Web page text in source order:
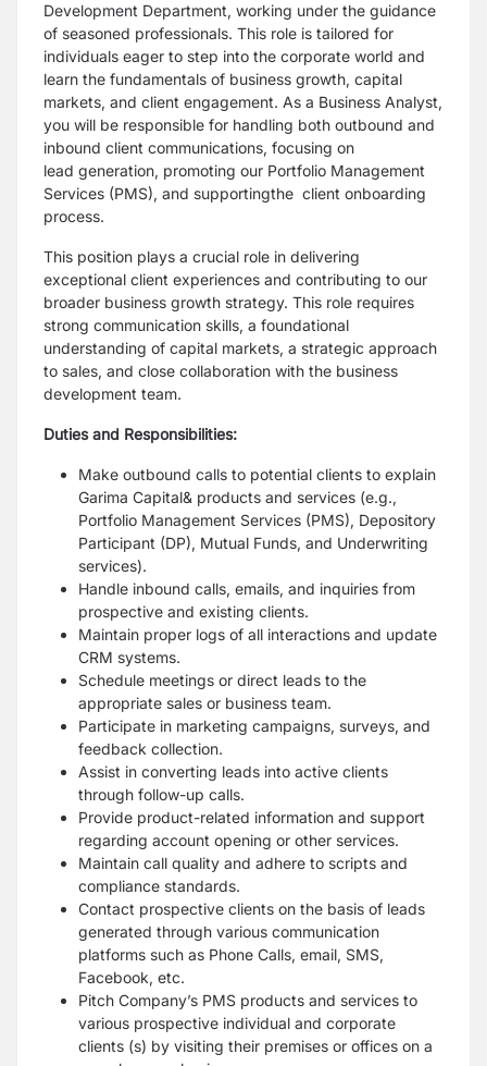
Development Department, working under the guidance
of seasoned professionals. This role is tailored for
individuals eager to step into the corporate world and
learn the fundamentals of business growth, capital
markets, and client engagement. As a Business Analyst,
you will be responsible for handling both outbound and
inbound client communications, focusing on
lead generation, promoting our Portfolio Management
Services (PMS), and supportingthe client onboarding
process.
This position plays a crucial role in delivering
exceptional client experiences and contributing to our
broader business growth strategy. This role requires
strong communication skills, a foundational
understanding of capital markets, a strategic approach
to sales, and close collaboration with the business
development team.
Duties and Responsibilities:
Make outbound calls to potential clients to explain
Garima Capital& products and services (e.g.,
Portfolio Management Services (PMS), Depository
Participant (DP), Mutual Funds, and Underwriting
services).
Handle inbound calls, emails, and inquiries from
prospective and existing clients.
Maintain proper logs of all interactions and update
CRM systems.
Schedule meetings or direct leads to the
appropriate sales or business team.
Participate in marketing campaigns, surveys, and
feedback collection.
Assist in converting leads into active clients
through follow-up calls.
Provide product-related information and support
regarding account opening or other services.
Maintain call quality and adhere to scripts and
compliance standards.
Contact prospective clients on the basis of leads
generated through various communication
platforms such as Phone Calls, email, SMS,
Facebook, etc.
Pitch Company’s PMS products and services to
various prospective individual and corporate
clients (s) by visiting their premises or offices on a